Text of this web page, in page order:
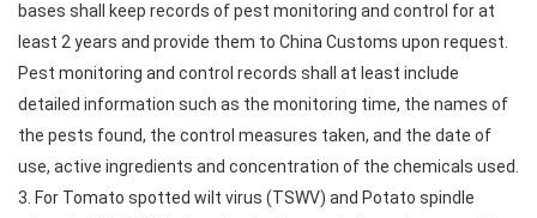
bases shall keep records of pest monitoring and control for at
least 2 years and provide them to China Customs upon request.
Pest monitoring and control records shall at least include
detailed information such as the monitoring time, the names of
the pests found, the control measures taken, and the date of
use, active ingredients and concentration of the chemicals used.
3. For Tomato spotted wilt virus (TSWV) and Potato spindle